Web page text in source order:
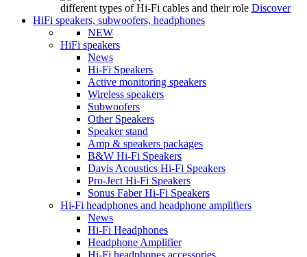
different types of Hi-Fi cables and their role Discover
HiFi speakers, subwoofers, headphones
NEW
HiFi speakers
News
Hi-Fi Speakers
Active monitoring speakers
Wireless speakers
Subwoofers
Other Speakers
Speaker stand
Amp & speakers packages
B&W Hi-Fi Speakers
Davis Acoustics Hi-Fi Speakers
Pro-Ject Hi-Fi Speakers
Sonus Faber Hi-Fi Speakers
Hi-Fi headphones and headphone amplifiers
News
Hi-Fi Headphones
Headphone Amplifier
Hi-Fi headphones accessories